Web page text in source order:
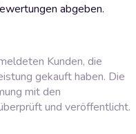
abgeben.
Kunden, die
gekauft haben. Die
mit den
und veröffentlicht.